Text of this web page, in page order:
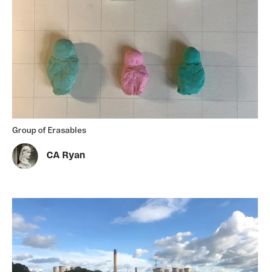
Group of Erasables
CA Ryan